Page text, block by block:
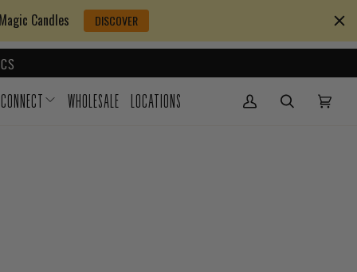
Candles DISCOVER
CONNECT WHOLESALE LOCATIONS My Account